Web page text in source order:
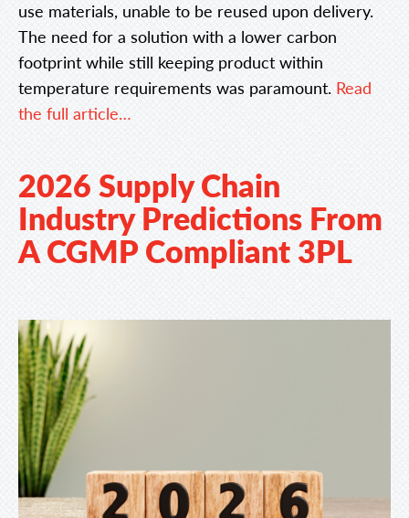
use materials, unable to be reused upon delivery.
The need for a solution with a lower carbon
footprint while still keeping product within
temperature requirements was paramount. Read
the full article…
2026 Supply Chain
Industry Predictions From
A CGMP Compliant 3PL